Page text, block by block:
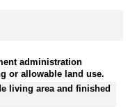
administration
or allowable land use.
living area and finished